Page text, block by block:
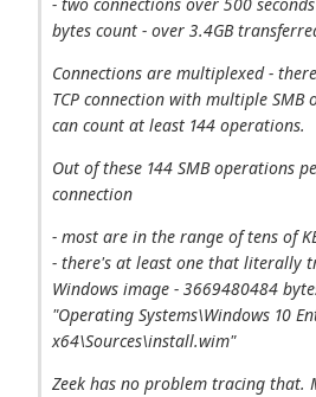
bytes count - over 3.4GB
Connections are multiplexed -
TCP connection with multiple
can count at least 144 operations.
Out of these 144 SMB operations
connection
- most are in the range of tens of
- there's at least one that literally
Windows image - 3669480484
"Operating Systems\Windows 10
x64\Sources\install.wim"
Zeek has no problem tracing that.